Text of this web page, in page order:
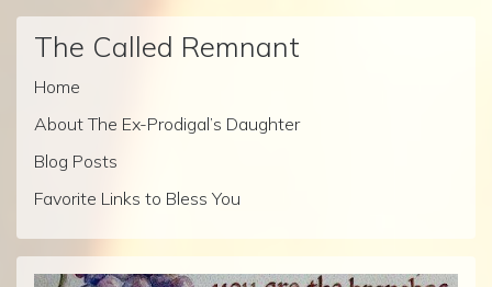
The Called Remnant
Home
About The Ex-Prodigal’s Daughter
Blog Posts
Favorite Links to Bless You